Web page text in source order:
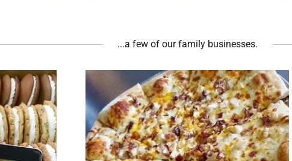
...a few of our family businesses.